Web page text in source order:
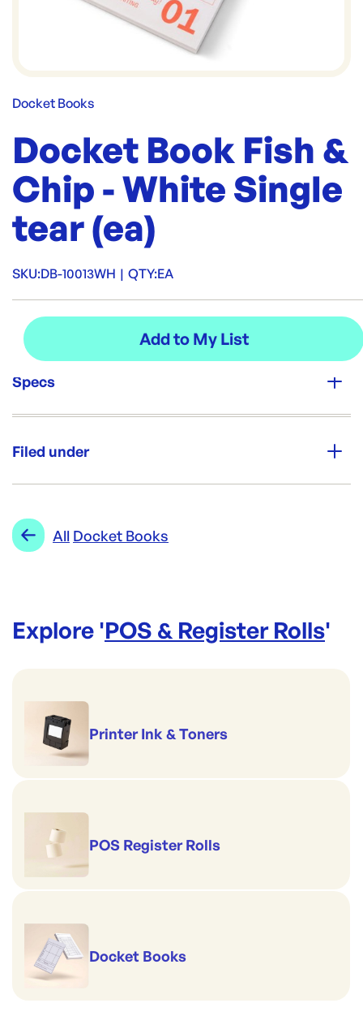
Docket Books
Docket Book Fish &
Chip - White Single
tear (ea)
SKU:DB-10013WH | QTY:EA
Specs
Filed under
Range:
All Docket Books
Explore 'POS & Register Rolls'
Printer Ink & Toners
POS Register Rolls
Docket Books